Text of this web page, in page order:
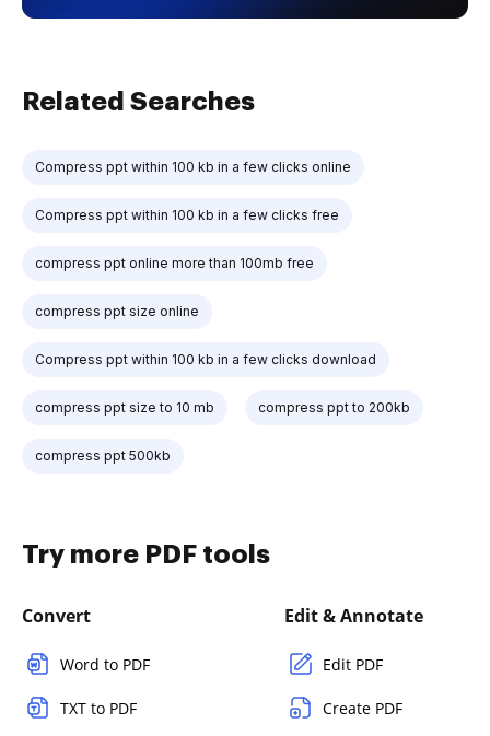
Related Searches
Compress ppt within 100 kb in a few clicks online
Compress ppt within 100 kb in a few clicks free
compress ppt online more than 100mb free
compress ppt size online
Compress ppt within 100 kb in a few clicks download
compress ppt size to 10 mb compress ppt to 200kb
compress ppt 500kb
Try more PDF tools
Convert
Word to PDF
TXT to PDF
Edit & Annotate
Edit PDF
Create PDF